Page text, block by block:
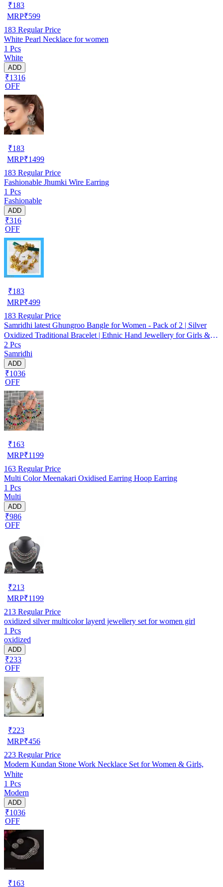
₹183
MRP₹599
183 Regular Price
White Pearl Necklace for women
1 Pcs
White
ADD
₹1316
OFF
₹183
MRP₹1499
183 Regular Price
Fashionable Jhumki Wire Earring
1 Pcs
Fashionable
ADD
₹316
OFF
₹183
MRP₹499
183 Regular Price
Samridhi latest Ghungroo Bangle for Women - Pack of 2 | Silver
Oxidized Traditional Bracelet | Ethnic Hand Jewellery for Girls &
Women
2 Pcs
Samridhi
ADD
₹1036
OFF
₹163
MRP₹1199
163 Regular Price
Multi Color Meenakari Oxidised Earring Hoop Earring
1 Pcs
Multi
ADD
₹986
OFF
₹213
MRP₹1199
213 Regular Price
oxidized silver multicolor layerd jewellery set for women girl
1 Pcs
oxidized
ADD
₹233
OFF
₹223
MRP₹456
223 Regular Price
Modern Kundan Stone Work Necklace Set for Women & Girls,
White
1 Pcs
Modern
ADD
₹1036
OFF
₹163